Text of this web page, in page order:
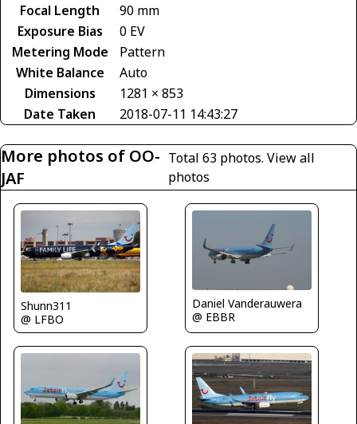
Focal Length
90 mm
Exposure Bias
0 EV
Metering Mode
Pattern
White Balance
Auto
Dimensions
1281 × 853
Date Taken
2018-07-11 14:43:27
More photos of OO-
JAF
Total 63 photos.View all
photos
Shunn311
@ LFBO
Daniel Vanderauwera
@ EBBR